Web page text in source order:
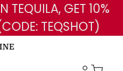
Skip to main content
TEQUILA, GET 10%
TEQSHOT)